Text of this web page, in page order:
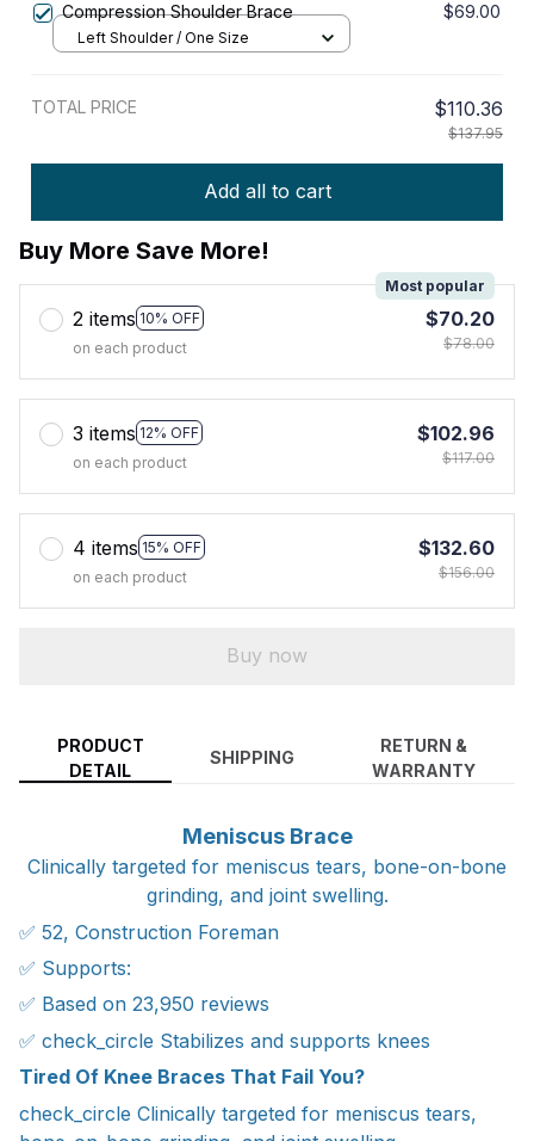
Compression Shoulder Brace $69.00
Left Shoulder / One Size
TOTAL PRICE $110.36
$137.95
Add all to cart
Buy More Save More!
2 items 10% OFF
Most popular
on each product
$70.20
$78.00
3 items 12% OFF
on each product
$102.96
$117.00
4 items 15% OFF
on each product
$132.60
$156.00
Buy now
PRODUCT
DETAIL
SHIPPING
RETURN &
WARRANTY
Meniscus Brace
Clinically targeted for meniscus tears, bone-on-bone
grinding, and joint swelling.
✅ 52, Construction Foreman
✅ Supports:
✅ Based on 23,950 reviews
✅ check_circle Stabilizes and supports knees
Tired Of Knee Braces That Fail You?
check_circle Clinically targeted for meniscus tears,